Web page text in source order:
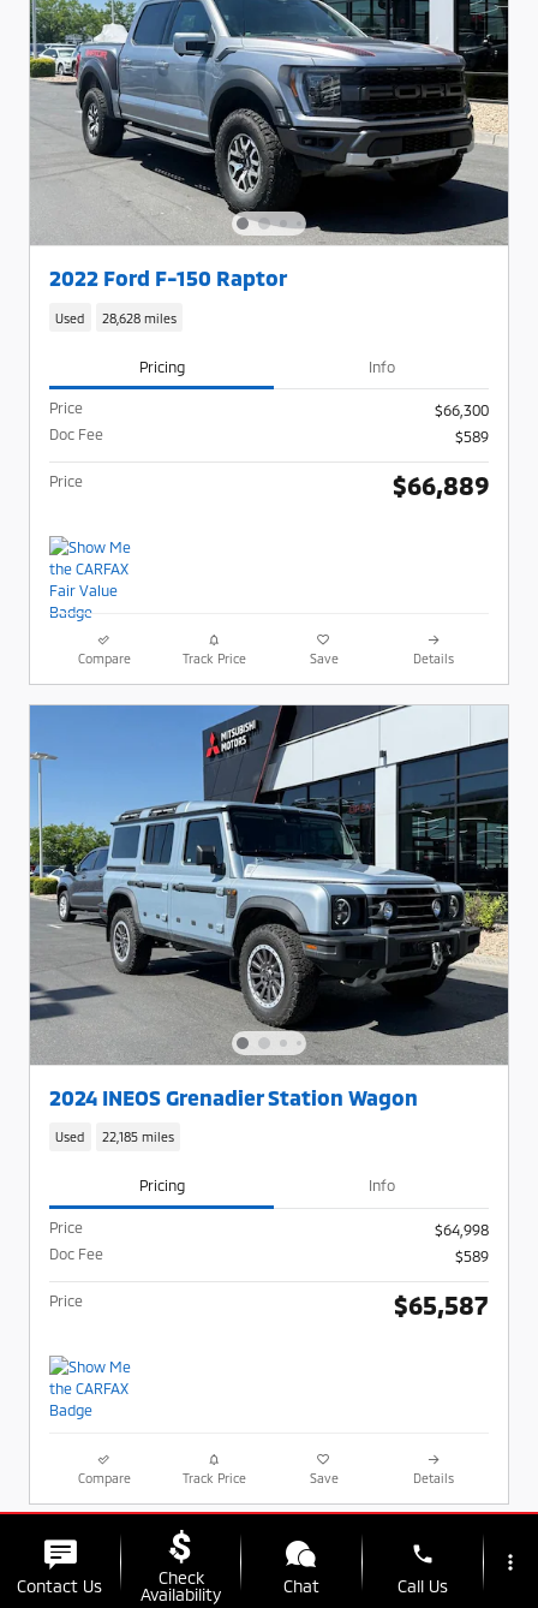
2022 Ford F-150 Raptor
Used 28,628 miles
Pricing Info
Price
$66,300
Doc Fee
$589
Price $66,889
Compare Track Price Save Details
2024 INEOS Grenadier Station Wagon
Used 22,185 miles
Pricing Info
Price
$64,998
Doc Fee
$589
Price $65,587
Compare Track Price Save Details
Contact Us
Check
Availability
Chat
phone
Call Us
more_vert